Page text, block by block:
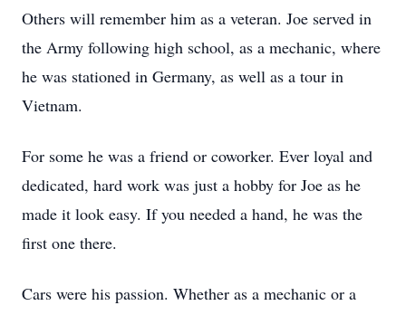
Others will remember him as a veteran. Joe served in
the Army following high school, as a mechanic, where
he was stationed in Germany, as well as a tour in
Vietnam.
For some he was a friend or coworker. Ever loyal and
dedicated, hard work was just a hobby for Joe as he
made it look easy. If you needed a hand, he was the
first one there.
Cars were his passion. Whether as a mechanic or a